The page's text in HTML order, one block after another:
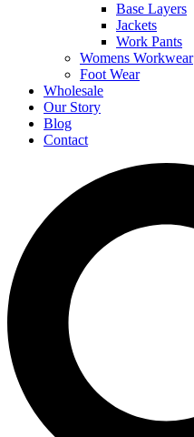
Base Layers
Jackets
Work Pants
Womens Workwear
Foot Wear
Wholesale
Our Story
Blog
Contact